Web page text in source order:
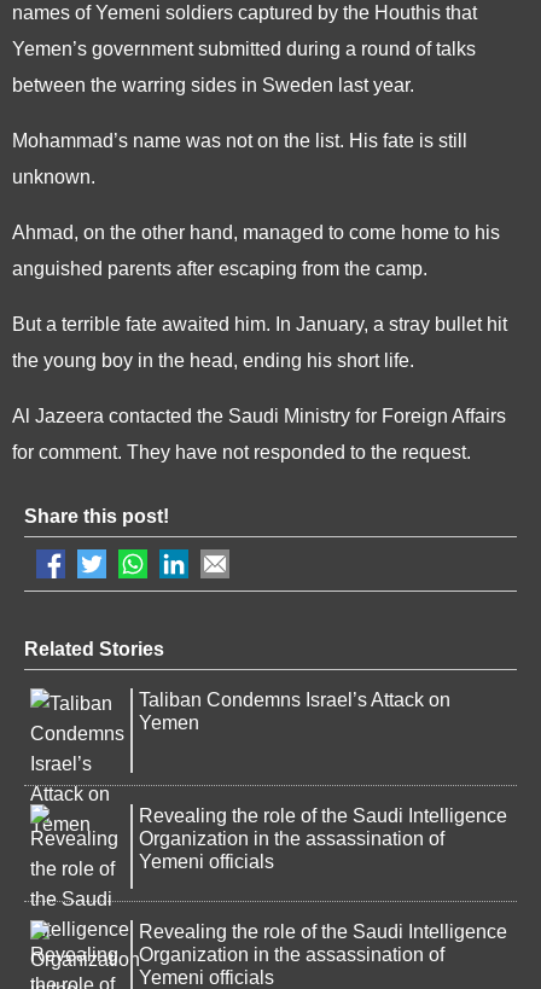
names of Yemeni soldiers captured by the Houthis that
Yemen’s government submitted during a round of talks
between the warring sides in Sweden last year.
Mohammad’s name was not on the list. His fate is still
unknown.
Ahmad, on the other hand, managed to come home to his
anguished parents after escaping from the camp.
But a terrible fate awaited him. In January, a stray bullet hit
the young boy in the head, ending his short life.
Al Jazeera contacted the Saudi Ministry for Foreign Affairs
for comment. They have not responded to the request.
Share this post!
Related Stories
Taliban Condemns Israel’s Attack on
Yemen
Revealing the role of the Saudi Intelligence
Organization in the assassination of
Yemeni officials
Revealing the role of the Saudi Intelligence
Organization in the assassination of
Yemeni officials